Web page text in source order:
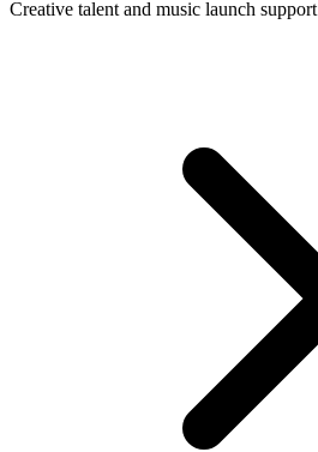
Creative talent and music launch support